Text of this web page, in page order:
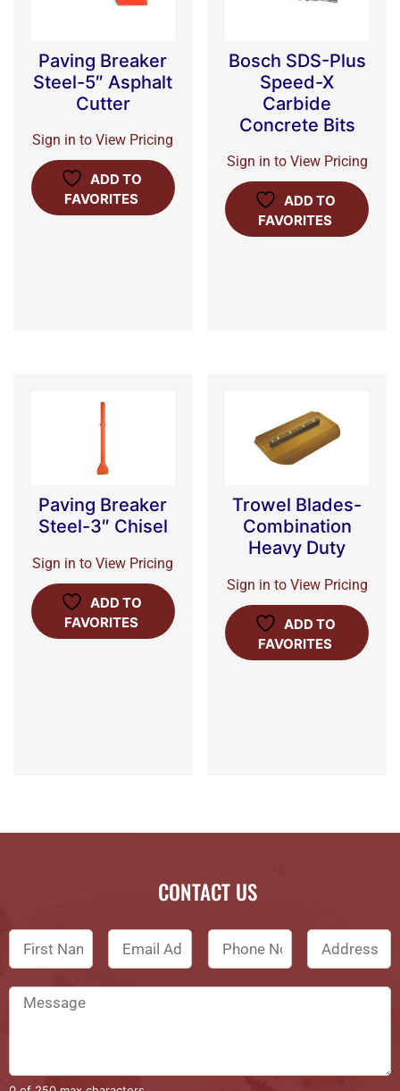
Paving Breaker
Steel-5″ Asphalt
Cutter
Sign in to View Pricing
ADD TO
FAVORITES
Bosch SDS-Plus
Speed-X
Carbide
Concrete Bits
Sign in to View Pricing
ADD TO
FAVORITES
Paving Breaker
Steel-3″ Chisel
Sign in to View Pricing
ADD TO
FAVORITES
Trowel Blades-
Combination
Heavy Duty
Sign in to View Pricing
ADD TO
FAVORITES
CONTACT US